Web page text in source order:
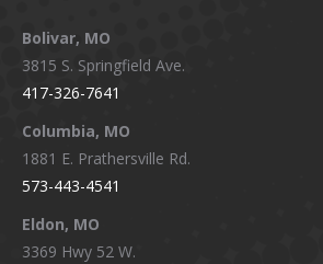
opens
in
new
window
opens
in
new
window
opens
in
new
window
in
Bolivar, MO
3815 S. Springfield Ave.
417-326-7641
Columbia, MO
1881 E. Prathersville Rd.
573-443-4541
Eldon, MO
3369 Hwy 52 W.